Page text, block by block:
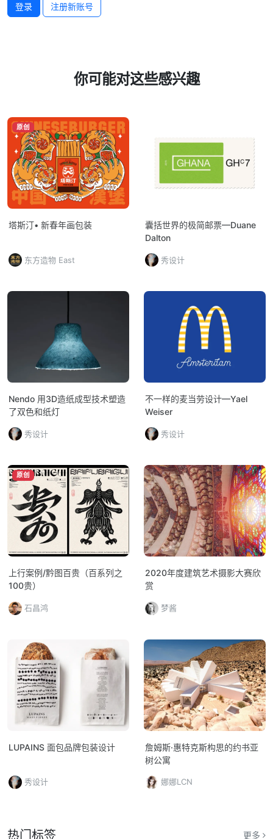
登录 注册新账号
你可能对这些感兴趣
原创
塔斯汀• 新春年画包装
东方造物 East
囊括世界的极简邮票—Duane
Dalton
秀设计
Nendo 用3D造纸成型技术塑造
了双色和纸灯
秀设计
不一样的麦当劳设计—Yael
Weiser
秀设计
原创
上行案例/黔图百贵（百系列之
100贵）
石昌鸿
2020年度建筑艺术摄影大赛欣
赏
梦酱
LUPAINS 面包品牌包装设计
秀设计
詹姆斯·惠特克斯构思的约书亚
树公寓
娜娜LCN
热门标签 更多